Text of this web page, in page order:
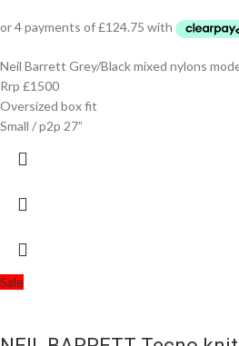
Neil Barrett Grey/Black mixed nylons
Rrp £1500
Oversized box fit
Small / p2p 27”
Sale